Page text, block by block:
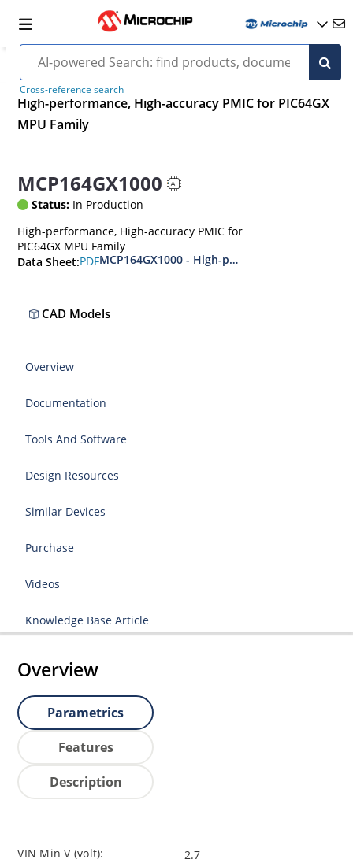
Cross-reference search
High-performance, High-accuracy PMIC for PIC64GX
MPU Family
MCP164GX1000
Status: In Production
High-performance, High-accuracy PMIC for
PIC64GX MPU Family
Data Sheet:PDFMCP164GX1000 - High-performance, High-
CAD Models
Overview
Documentation
Tools And Software
Design Resources
Similar Devices
Purchase
Videos
Knowledge Base Article
Overview
Parametrics
Features
Description
VIN Min V (volt): 2.7